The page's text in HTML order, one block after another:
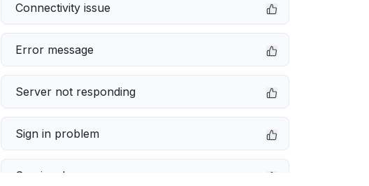
Connectivity issue
Error message
Server not responding
Sign in problem
Service down